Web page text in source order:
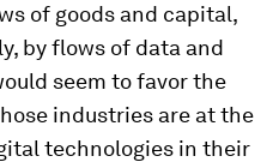
of goods and capital,
by flows of data and
seem to favor the
industries are at the
technologies in their